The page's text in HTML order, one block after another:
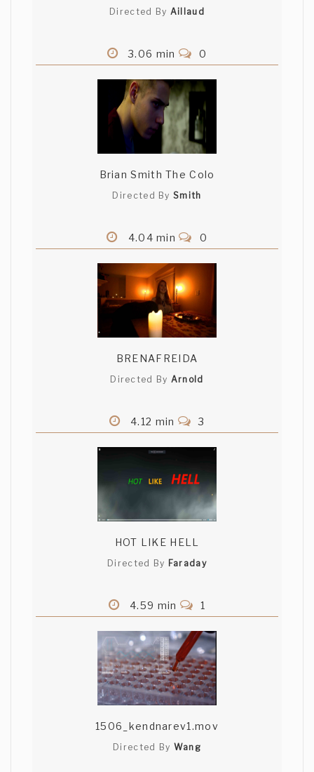
Directed By Aillaud
3.06 min 0
Brian Smith The Colo
Directed BySmith
4.04 min 0
BRENAFREIDA
Directed By Arnold
4.12 min 3
HOT LIKE HELL
Directed By Faraday
4.59 min 1
1506_kendnarev1.mov
Directed By Wang